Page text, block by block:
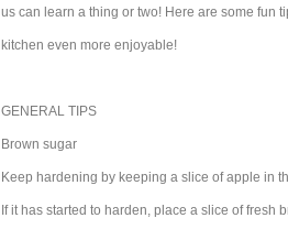
us can learn a thing or two! Here are some fun
kitchen even more enjoyable!
GENERAL TIPS
Brown sugar
Keep hardening by keeping a slice of apple in
If it has started to harden, place a slice of fresh